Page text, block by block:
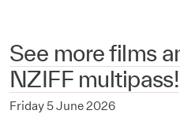
See more films
NZIFF multipass!
Friday 5 June 2026